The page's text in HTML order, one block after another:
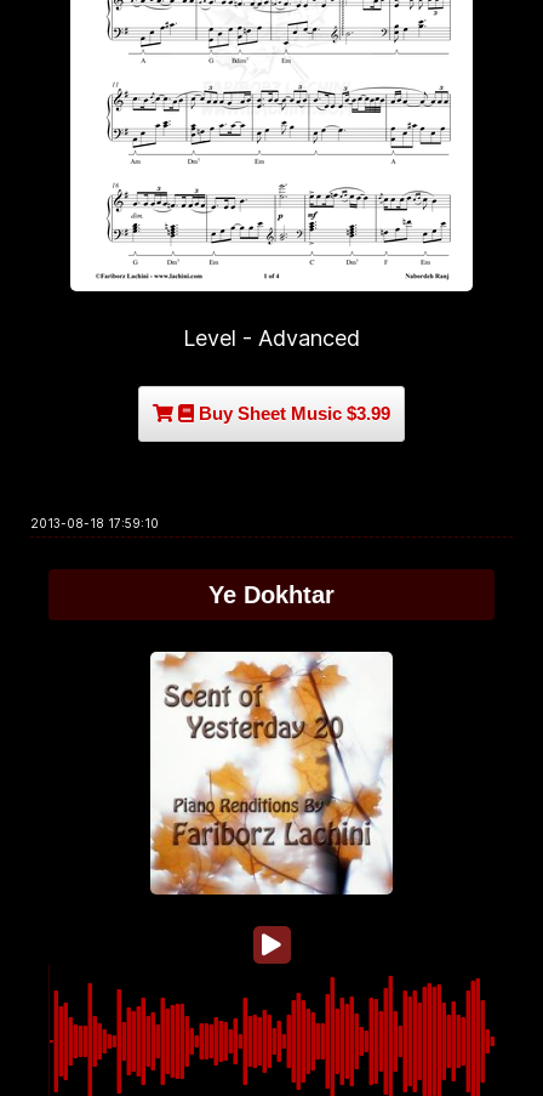
Level - Advanced
Buy Sheet Music $3.99
2013-08-18 17:59:10
Ye Dokhtar